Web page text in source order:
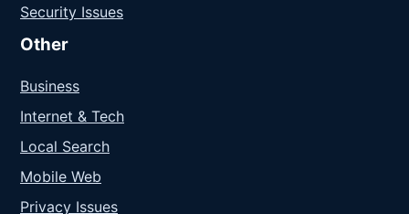
Security Issues
Other
Business
Internet & Tech
Local Search
Mobile Web
Privacy Issues